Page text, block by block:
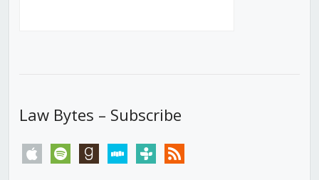
Law Bytes – Subscribe
apple spotify goodreadsstitchertunein rss